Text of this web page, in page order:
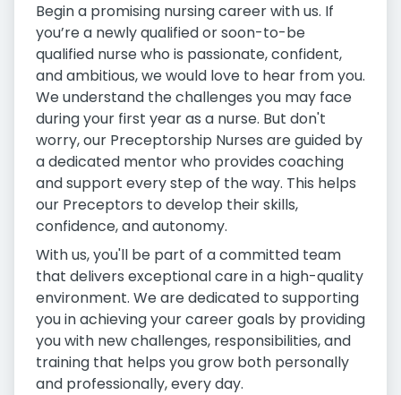
Begin a promising nursing career with us. If
you’re a newly qualified or soon-to-be
qualified nurse who is passionate, confident,
and ambitious, we would love to hear from you.
We understand the challenges you may face
during your first year as a nurse. But don't
worry, our Preceptorship Nurses are guided by
a dedicated mentor who provides coaching
and support every step of the way. This helps
our Preceptors to develop their skills,
confidence, and autonomy.
With us, you'll be part of a committed team
that delivers exceptional care in a high-quality
environment. We are dedicated to supporting
you in achieving your career goals by providing
you with new challenges, responsibilities, and
training that helps you grow both personally
and professionally, every day.